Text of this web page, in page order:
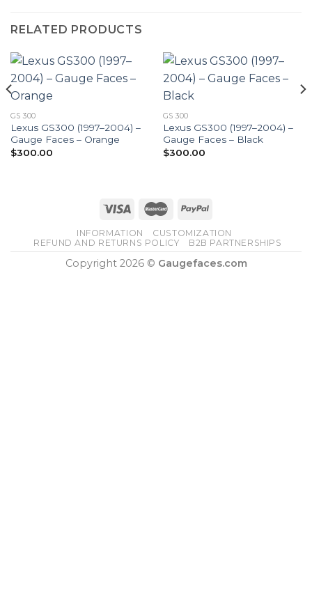
RELATED PRODUCTS
GS 300
Lexus GS300 (1997–2004) –
Gauge Faces – Orange
$300.00
GS 300
Lexus GS300 (1997–2004) –
Gauge Faces – Black
$300.00
INFORMATION
CUSTOMIZATION
REFUND AND RETURNS POLICY
B2B PARTNERSHIPS
Copyright 2026 © Gaugefaces.com